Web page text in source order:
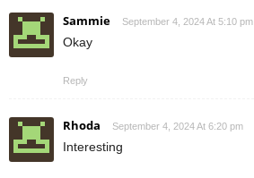
Sammie September 4, 2024 At 5:10 pm
Okay
Reply
Rhoda September 4, 2024 At 6:20 pm
Interesting